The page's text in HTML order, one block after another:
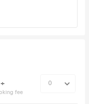
fee